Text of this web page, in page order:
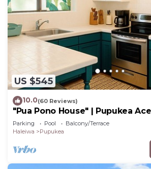
US $545
10.0(60 Reviews)
"Pua Pono House" | Pupukea
Trees
Parking Pool
Balcony/Terrace
Haleiwa
Pupukea